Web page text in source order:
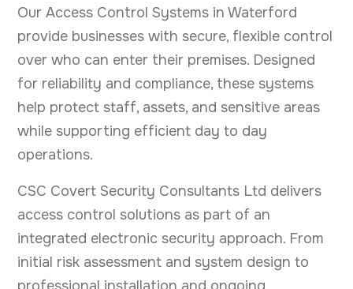
Our Access Control Systems in Waterford
provide businesses with secure, flexible control
over who can enter their premises. Designed
for reliability and compliance, these systems
help protect staff, assets, and sensitive areas
while supporting efficient day to day
operations.
CSC Covert Security Consultants Ltd delivers
access control solutions as part of an
integrated electronic security approach. From
initial risk assessment and system design to